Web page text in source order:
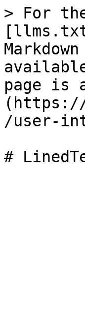
> For
page is
(https://
/user-